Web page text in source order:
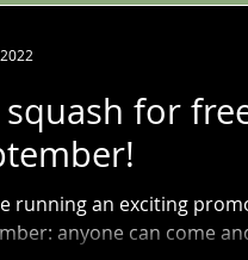
squash for
running an exciting
anyone can come